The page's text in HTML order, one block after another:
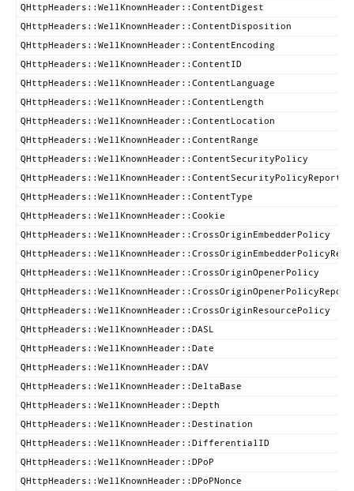
QHttpHeaders::WellKnownHeader::ContentDigest
QHttpHeaders::WellKnownHeader::ContentDisposition
QHttpHeaders::WellKnownHeader::ContentEncoding
QHttpHeaders::WellKnownHeader::ContentID
QHttpHeaders::WellKnownHeader::ContentLanguage
QHttpHeaders::WellKnownHeader::ContentLength
QHttpHeaders::WellKnownHeader::ContentLocation
QHttpHeaders::WellKnownHeader::ContentRange
QHttpHeaders::WellKnownHeader::ContentSecurityPolicy
QHttpHeaders::WellKnownHeader::ContentType
QHttpHeaders::WellKnownHeader::Cookie
QHttpHeaders::WellKnownHeader::CrossOriginEmbedderPolicy
QHttpHeaders::WellKnownHeader::CrossOriginOpenerPolicy
QHttpHeaders::WellKnownHeader::CrossOriginResourcePolicy
QHttpHeaders::WellKnownHeader::DASL
QHttpHeaders::WellKnownHeader::Date
QHttpHeaders::WellKnownHeader::DAV
QHttpHeaders::WellKnownHeader::DeltaBase
QHttpHeaders::WellKnownHeader::Depth
QHttpHeaders::WellKnownHeader::Destination
QHttpHeaders::WellKnownHeader::DifferentialID
QHttpHeaders::WellKnownHeader::DPoP
QHttpHeaders::WellKnownHeader::DPoPNonce